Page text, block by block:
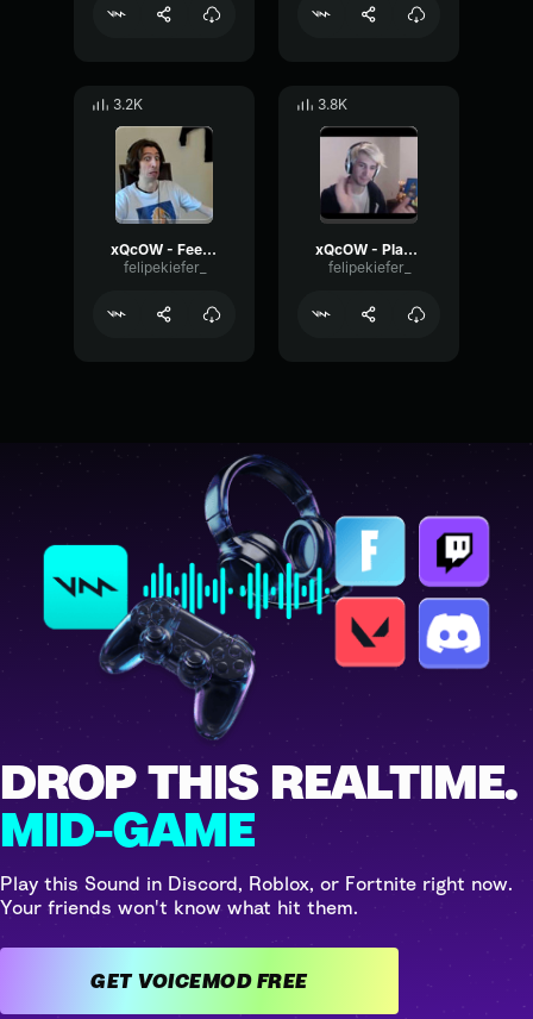
3.2K
xQcOW - Feels good man
felipekiefer_
3.8K
xQcOW - Place your bets
felipekiefer_
DROP THIS REALTIME.
MID-GAME
Play this Sound in Discord, Roblox, or Fortnite right now.
Your friends won't know what hit them.
GET VOICEMOD FREE